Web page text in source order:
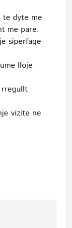
te dyte me
me pare.
siperfaqe
lloje
rregullt
vizite ne